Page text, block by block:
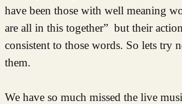
have been those with well meaning
are all in this together” but their
consistent to those words. So lets try
them.
We have so much missed the live